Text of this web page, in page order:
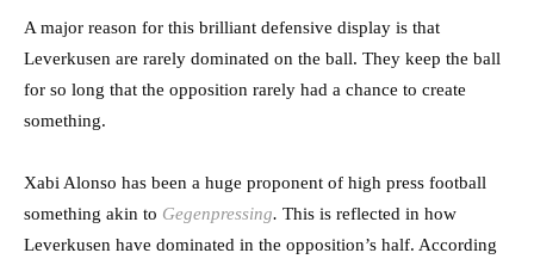
A major reason for this brilliant defensive display is that
Leverkusen are rarely dominated on the ball. They keep the ball
for so long that the opposition rarely had a chance to create
something.
Xabi Alonso has been a huge proponent of high press football
something akin to Gegenpressing. This is reflected in how
Leverkusen have dominated in the opposition’s half. According